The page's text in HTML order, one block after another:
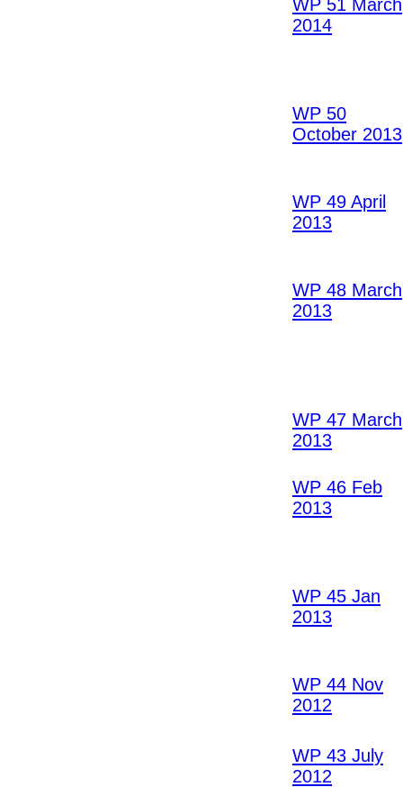
WP 51 March
2014
WP 50
October 2013
WP 49 April
2013
WP 48 March
2013
WP 47 March
2013
WP 46 Feb
2013
WP 45 Jan
2013
WP 44 Nov
2012
WP 43 July
2012